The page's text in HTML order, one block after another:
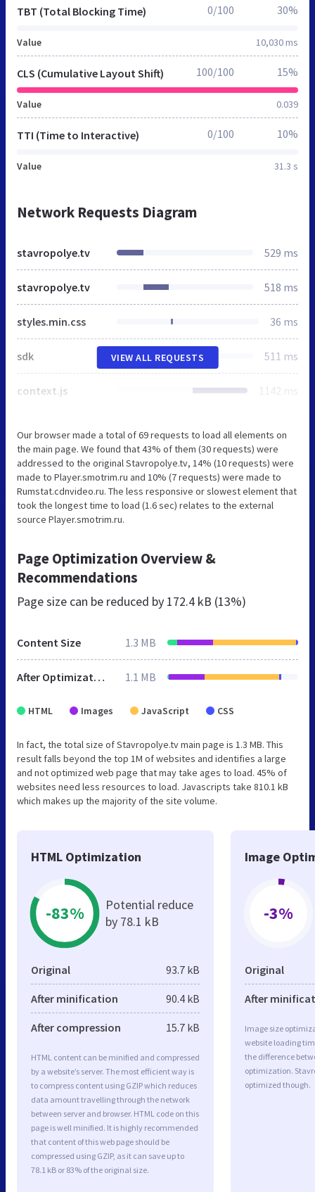
TBT (Total Blocking Time)
Value 10,030 ms
0/100 30%
CLS (Cumulative Layout Shift)
Value 0.039
100/100 15%
TTI (Time to Interactive)
Value 31.3 s
0/100 10%
Network Requests Diagram
stavropolye.tv 529 ms
stavropolye.tv 518 ms
styles.min.css 36 ms
sdk 511 ms
context.js 1142 ms
VIEW ALL REQUESTS
Our browser made a total of 69 requests to load all elements on
the main page. We found that 43% of them (30 requests) were
addressed to the original Stavropolye.tv, 14% (10 requests) were
made to Player.smotrim.ru and 10% (7 requests) were made to
Rumstat.cdnvideo.ru. The less responsive or slowest element that
took the longest time to load (1.6 sec) relates to the external
source Player.smotrim.ru.
Page Optimization Overview &
Recommendations
Page size can be reduced by 172.4 kB (13%)
Content Size 1.3 MB
After Optimization 1.1 MB
HTML Images JavaScript CSS
In fact, the total size of Stavropolye.tv main page is 1.3 MB. This
result falls beyond the top 1M of websites and identifies a large
and not optimized web page that may take ages to load. 45% of
websites need less resources to load. Javascripts take 810.1 kB
which makes up the majority of the site volume.
HTML Optimization
-83%
Potential reduce
by 78.1 kB
Original 93.7 kB
After minification 90.4 kB
After compression 15.7 kB
HTML content can be minified and compressed
by a website’s server. The most efficient way is
to compress content using GZIP which reduces
data amount travelling through the network
between server and browser. HTML code on this
page is well minified. It is highly recommended
that content of this web page should be
compressed using GZIP, as it can save up to
78.1 kB or 83% of the original size.
Image
-3%
Original
After
Image size
website loading
the difference
optimization.
optimized though.